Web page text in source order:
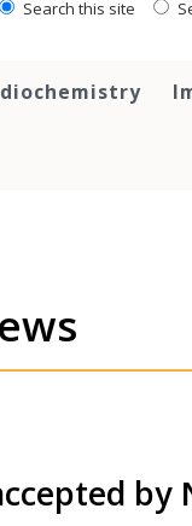
Search this site
by